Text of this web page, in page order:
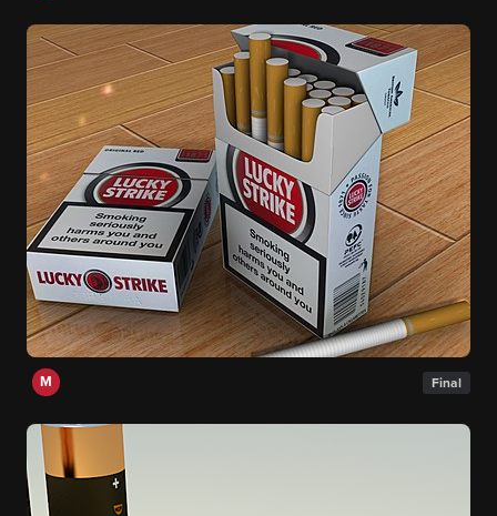
M Final